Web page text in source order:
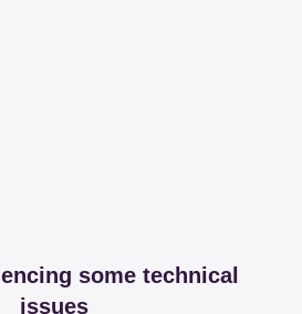
some technical
issues